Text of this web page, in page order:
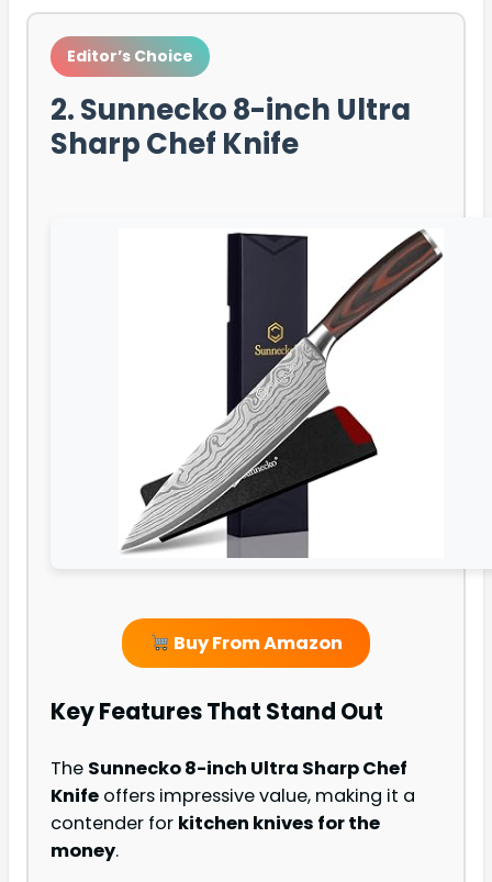
Editor’s Choice
2. Sunnecko 8-inch Ultra
Sharp Chef Knife
Buy From Amazon
Key Features That Stand Out
The Sunnecko 8-inch Ultra Sharp Chef
Knife offers impressive value, making it a
contender for kitchen knives for the
money.